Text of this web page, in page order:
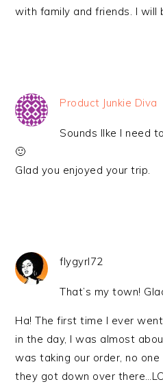
with family and friends. I will
Product Junkie Diva
Sounds lIke I need
🙂
Glad you enjoyed your trip.
flygyrl72
That’s my town!
Ha! The first time I ever
in the day, I was almost
was taking our order, no
they got down over